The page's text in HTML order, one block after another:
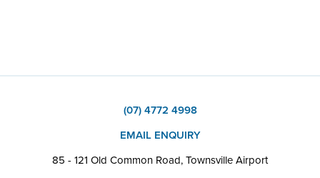
(07) 4772 4998
EMAIL ENQUIRY
85 - 121 Old Common Road, Townsville Airport